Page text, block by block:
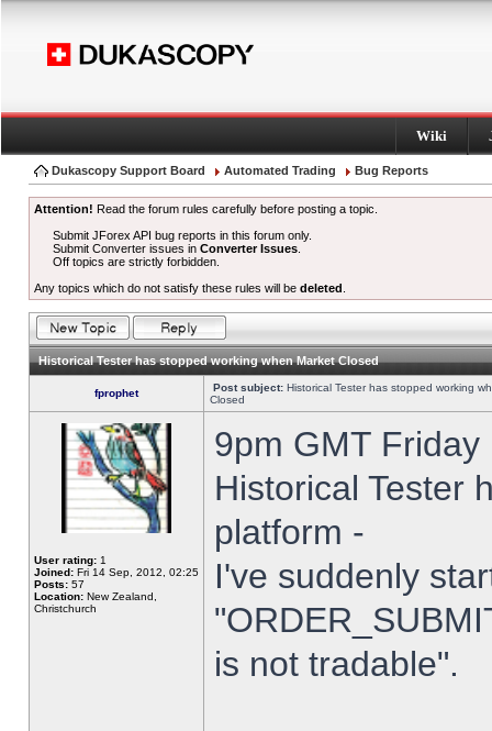
Wiki
Dukascopy Support Board Automated Trading Bug Reports
Attention! Read the forum rules carefully before posting a topic.
Submit JForex API bug reports in this forum only.
Submit Converter issues inConverter Issues
Off topics are strictly forbidden.
Any topics which do not satisfy these rules will be deleted
Historical Tester has stopped working when Market Closed
fprophet Post subject: Historical Tester has stopped working
Closed
User rating: 1
Joined: Fri 14 Sep, 2012, 02:25
Posts: 57
Location: New Zealand,
Christchurch
9pm GMT
Historical Tester
platform -
I've suddenly
is not tradable".